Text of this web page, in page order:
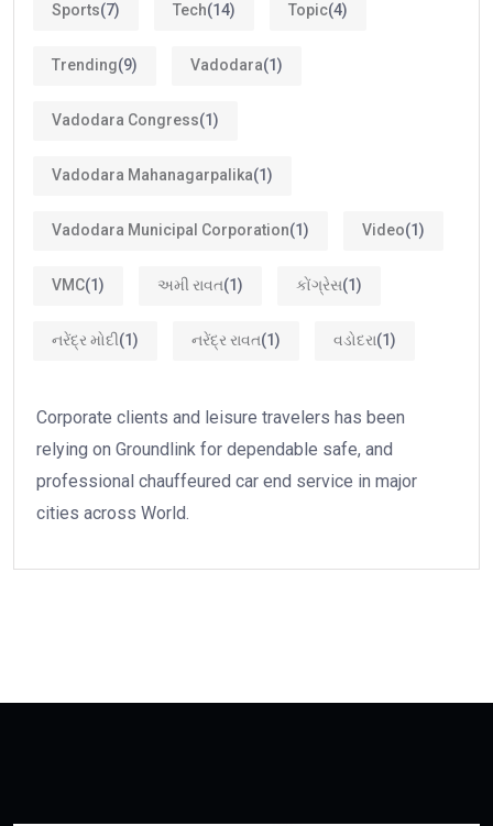
Sports(7) Tech(14) Topic(4)
Trending(9) Vadodara(1)
Vadodara Congress(1)
Vadodara Mahanagarpalika(1)
Vadodara Municipal Corporation(1) Video(1)
VMC(1) અમી રાવત(1) કોંગ્રેસ(1)
નરેંદ્ર મોદી(1) નરેંદ્ર રાવત(1) વડોદરા(1)
Corporate clients and leisure travelers has been
relying on Groundlink for dependable safe, and
professional chauffeured car end service in major
cities across World.